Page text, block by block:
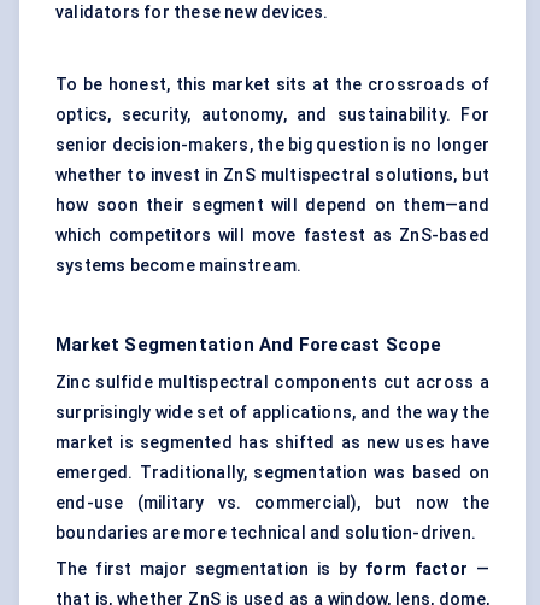
validators for these new devices.
To be honest, this market sits at the crossroads of
optics, security, autonomy, and sustainability. For
senior decision-makers, the big question is no longer
whether to invest in ZnS multispectral solutions, but
how soon their segment will depend on them—and
which competitors will move fastest as ZnS-based
systems become mainstream.
Market Segmentation And Forecast Scope
Zinc sulfide multispectral components cut across a
surprisingly wide set of applications, and the way the
market is segmented has shifted as new uses have
emerged. Traditionally, segmentation was based on
end-use (military vs. commercial), but now the
boundaries are more technical and solution-driven.
The first major segmentation is by form factor —
that is, whether ZnS is used as a window, lens, dome,